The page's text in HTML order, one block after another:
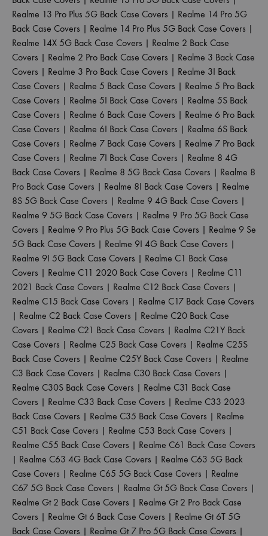
Realme 13 Pro Plus 5G Back Case Covers | Realme 14 Pro 5G
Back Case Covers | Realme 14 Pro Plus 5G Back Case Covers |
Realme 14X 5G Back Case Covers | Realme 2 Back Case
Covers | Realme 2 Pro Back Case Covers | Realme 3 Back Case
Covers | Realme 3 Pro Back Case Covers | Realme 3I Back
Case Covers | Realme 5 Back Case Covers | Realme 5 Pro Back
Case Covers | Realme 5I Back Case Covers | Realme 5S Back
Case Covers | Realme 6 Back Case Covers | Realme 6 Pro Back
Case Covers | Realme 6I Back Case Covers | Realme 6S Back
Case Covers | Realme 7 Back Case Covers | Realme 7 Pro Back
Case Covers | Realme 7I Back Case Covers | Realme 8 4G
Back Case Covers | Realme 8 5G Back Case Covers | Realme 8
Pro Back Case Covers | Realme 8I Back Case Covers | Realme
8S 5G Back Case Covers | Realme 9 4G Back Case Covers |
Realme 9 5G Back Case Covers | Realme 9 Pro 5G Back Case
Covers | Realme 9 Pro Plus 5G Back Case Covers | Realme 9 Se
5G Back Case Covers | Realme 9I 4G Back Case Covers |
Realme 9I 5G Back Case Covers | Realme C1 Back Case
Covers | Realme C11 2020 Back Case Covers | Realme C11
2021 Back Case Covers | Realme C12 Back Case Covers |
Realme C15 Back Case Covers | Realme C17 Back Case Covers
| Realme C2 Back Case Covers | Realme C20 Back Case
Covers | Realme C21 Back Case Covers | Realme C21Y Back
Case Covers | Realme C25 Back Case Covers | Realme C25S
Back Case Covers | Realme C25Y Back Case Covers | Realme
C3 Back Case Covers | Realme C30 Back Case Covers |
Realme C30S Back Case Covers | Realme C31 Back Case
Covers | Realme C33 Back Case Covers | Realme C33 2023
Back Case Covers | Realme C35 Back Case Covers | Realme
C51 Back Case Covers | Realme C53 Back Case Covers |
Realme C55 Back Case Covers | Realme C61 Back Case Covers
| Realme C63 4G Back Case Covers | Realme C63 5G Back
Case Covers | Realme C65 5G Back Case Covers | Realme
C67 5G Back Case Covers | Realme Gt 5G Back Case Covers |
Realme Gt 2 Back Case Covers | Realme Gt 2 Pro Back Case
Covers | Realme Gt 6 Back Case Covers | Realme Gt 6T 5G
Back Case Covers | Realme Gt 7 Pro 5G Back Case Covers |